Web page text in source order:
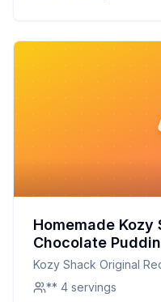
Homemade Kozy
Chocolate
Rich, and Guilt-
Kozy Shack Original
** 4 servings